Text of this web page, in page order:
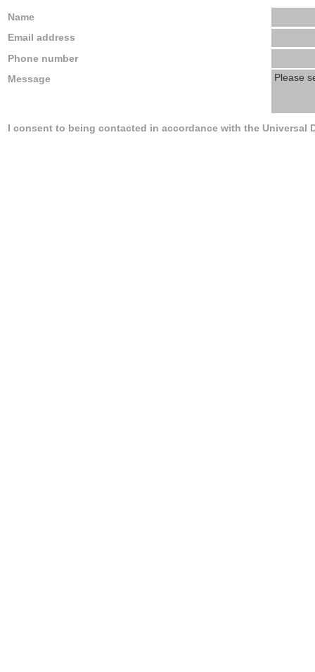
Name
Email address
Phone number
Message
I consent to being contacted in accordance with the Universal